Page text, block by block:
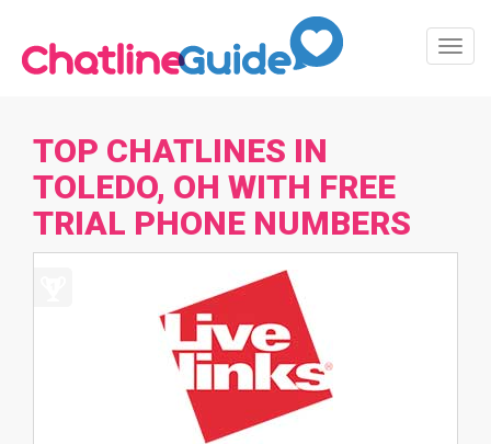
TOP CHATLINES IN
TOLEDO, OH WITH FREE
TRIAL PHONE NUMBERS